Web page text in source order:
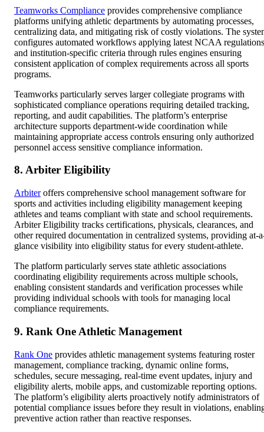
Teamworks Compliance provides comprehensive compliance
platforms unifying athletic departments by automating processes,
centralizing data, and mitigating risk of costly violations. The
configures automated workflows applying latest NCAA regulations
and institution-specific criteria through rules engines ensuring
consistent application of complex requirements across all sports
programs.
Teamworks particularly serves larger collegiate programs with
sophisticated compliance operations requiring detailed tracking,
reporting, and audit capabilities. The platform’s enterprise
architecture supports department-wide coordination while
maintaining appropriate access controls ensuring only authorized
personnel access sensitive compliance information.
8. Arbiter Eligibility
Arbiteroffers comprehensive school management software for
sports and activities including eligibility management keeping
athletes and teams compliant with state and school requirements.
Arbiter Eligibility tracks certifications, physicals, clearances, and
other required documentation in centralized systems, providing at-
glance visibility into eligibility status for every student-athlete.
The platform particularly serves state athletic associations
coordinating eligibility requirements across multiple schools,
enabling consistent standards and verification processes while
providing individual schools with tools for managing local
compliance requirements.
9. Rank One Athletic Management
Rank One provides athletic management systems featuring roster
management, compliance tracking, dynamic online forms,
schedules, secure messaging, real-time event updates, injury and
eligibility alerts, mobile apps, and customizable reporting options.
The platform’s eligibility alerts proactively notify administrators of
potential compliance issues before they result in violations,
preventive action rather than reactive responses.